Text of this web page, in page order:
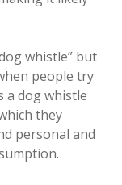
whistle” but
people try
a dog whistle
they
personal and